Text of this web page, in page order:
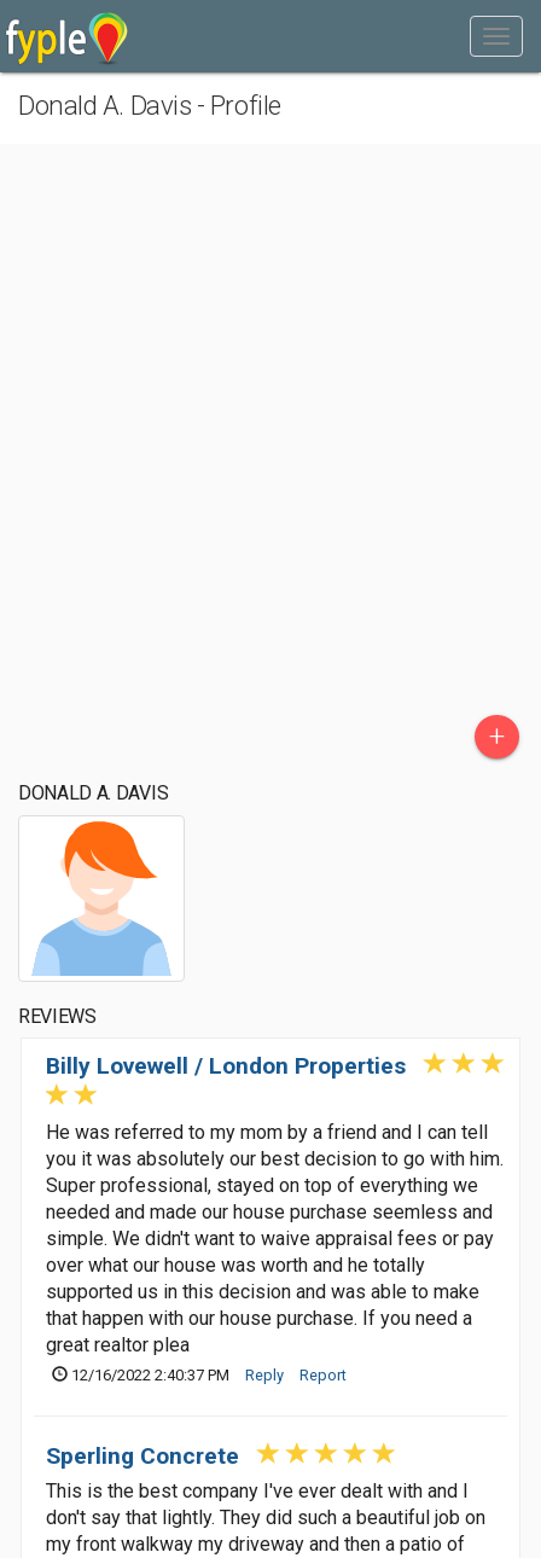
Donald A. Davis - Profile
+
DONALD A. DAVIS
REVIEWS
Billy Lovewell / London Properties
He was referred to my mom by a friend and I can tell
you it was absolutely our best decision to go with him.
Super professional, stayed on top of everything we
needed and made our house purchase seemless and
simple. We didn't want to waive appraisal fees or pay
over what our house was worth and he totally
supported us in this decision and was able to make
that happen with our house purchase. If you need a
great realtor plea
12/16/2022 2:40:37 PM Reply Report
Sperling Concrete
This is the best company I've ever dealt with and I
don't say that lightly. They did such a beautiful job on
my front walkway my driveway and then a patio of